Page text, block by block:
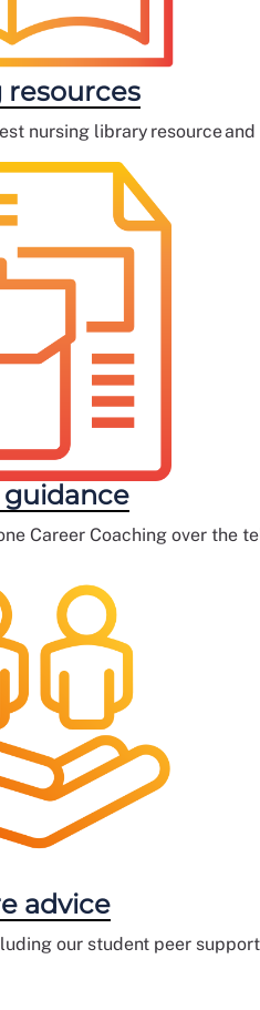
resources
nursing library resource and
guidance
Career Coaching over the
advice
our student peer